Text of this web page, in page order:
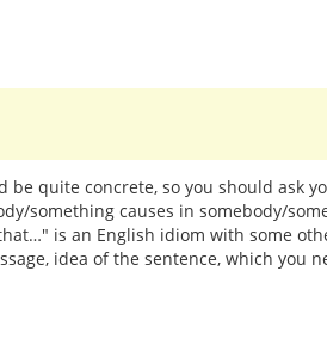
quite concrete, so you should ask
something causes in somebody/
is an English idiom with some
idea of the sentence, which you